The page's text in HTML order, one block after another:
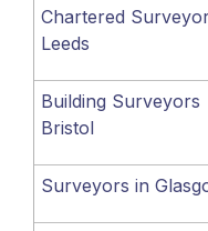
Chartered
Leeds
Building Surveyors
Bristol
Surveyors in